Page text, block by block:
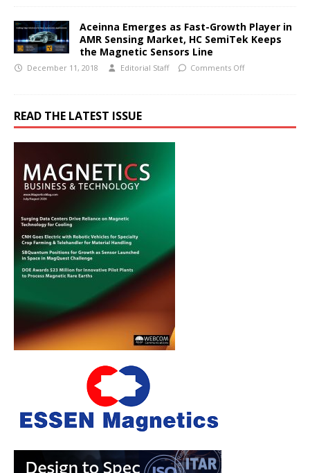
Aceinna Emerges as Fast-Growth Player in
AMR Sensing Market, HC SemiTek Keeps
the Magnetic Sensors Line
December 11, 2018 Editorial Staff Comments Off
READ THE LATEST ISSUE